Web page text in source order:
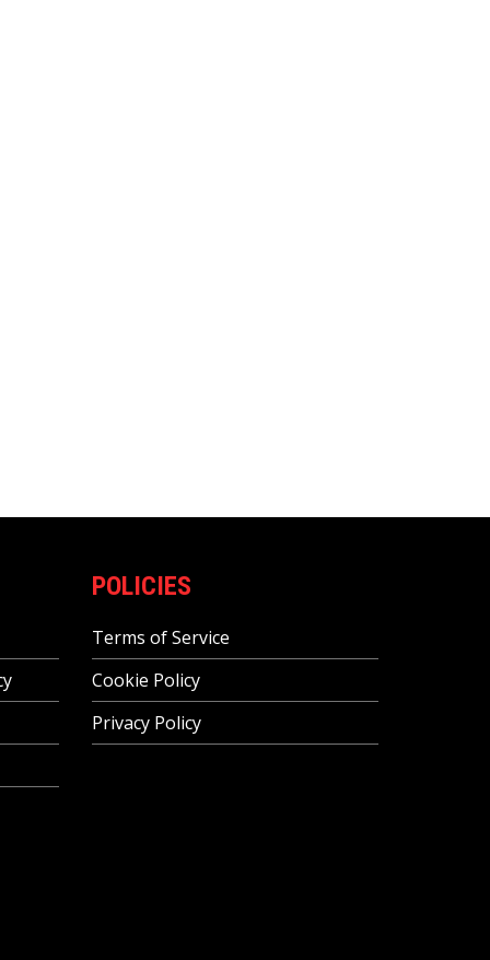
POLICIES
Terms of Service
Cookie Policy
Privacy Policy